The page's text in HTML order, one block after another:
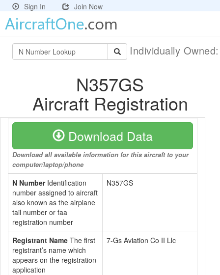
Sign In Join Now
Individually
N357GS
Aircraft Registration
Download Data
Download all available information for this aircraft to your
computer/laptop/phone
N NumberIdentification
number assigned to aircraft
also known as the airplane
tail number or faa
registration number
N357GS
Registrant Name The first
registrant’s name which
appears on the registration
application
7-Gs Aviation Co II Llc